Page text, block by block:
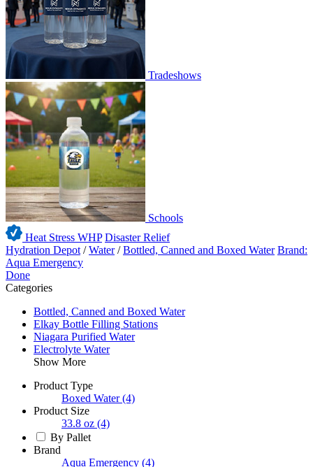
Tradeshows
Schools
Heat Stress WHP Disaster Relief
Hydration Depot /Water /Bottled, Canned and Boxed Water Brand:
Aqua Emergency
Done
Categories
Bottled, Canned and Boxed Water
Elkay Bottle Filling Stations
Niagara Purified Water
Electrolyte Water
Show More
Product Type
Boxed Water (4)
Product Size
33.8 oz (4)
By Pallet
Brand
Aqua Emergency (4)